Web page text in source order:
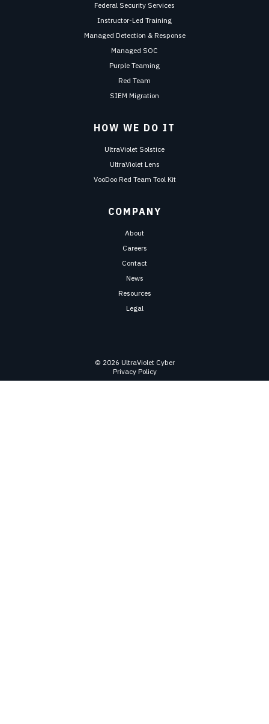
Federal Security Services
Instructor-Led Training
Managed Detection & Response
Managed SOC
Purple Teaming
Red Team
SIEM Migration
HOW WE DO IT
UltraViolet Solstice
UltraViolet Lens
VooDoo Red Team Tool Kit
COMPANY
About
Careers
Contact
News
Resources
Legal
© 2026 UltraViolet Cyber
Privacy Policy